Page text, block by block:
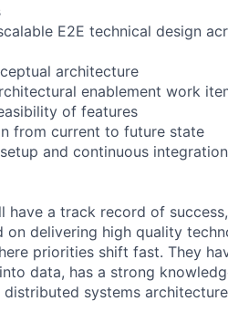
E2E technical design
architecture
enablement work
of features
from current to future state
and continuous
have a track record of
on delivering high quality
priorities shift fast. They
data, has a strong
systems